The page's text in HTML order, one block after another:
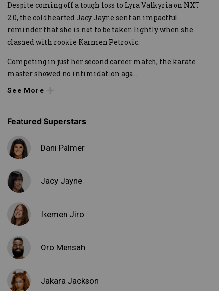
Despite coming off a tough loss to Lyra Valkyria on NXT
2.0, the coldhearted Jacy Jayne sent an impactful
reminder that she is not to be taken lightly when she
clashed with rookie Karmen Petrovic.
Competing in just her second career match, the karate
master showed no intimidation aga...
See More
Featured Superstars
Dani Palmer
Jacy Jayne
Ikemen Jiro
Oro Mensah
Jakara Jackson